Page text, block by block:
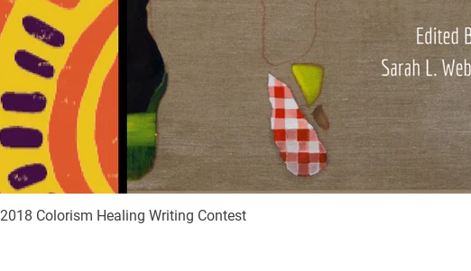
2018 Colorism Healing Writing Contest